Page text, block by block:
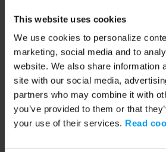
This website uses cookies
We use cookies to personalize
marketing, social media and to
website. We also share information
site with our social media,
partners who may combine it with
you’ve provided to them or that
your use of their services. Read